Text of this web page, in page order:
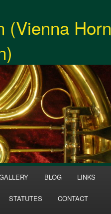
(Vienna Horn
BLOG LINKS
STATUTES CONTACT